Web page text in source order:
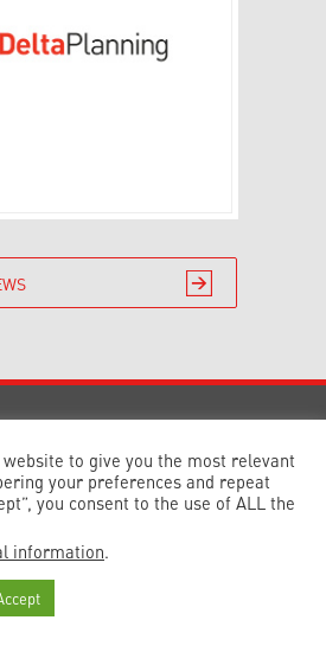
Development
Design byReach
to give you the most relevant
your preferences and repeat
you consent to the use of ALL the
information.